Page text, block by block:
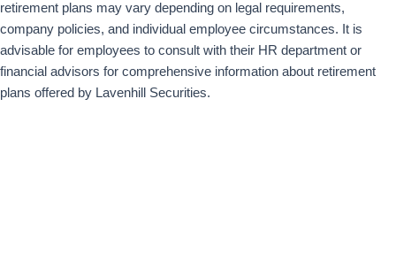
retirement plans may vary depending on legal requirements,
company policies, and individual employee circumstances. It is
advisable for employees to consult with their HR department or
financial advisors for comprehensive information about retirement
plans offered by Lavenhill Securities.